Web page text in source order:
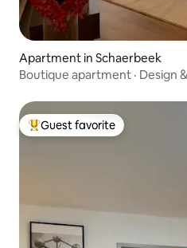
Apartment in Schaerbeek
Boutique apartment · Design
Top guest favorite
Guest favorite